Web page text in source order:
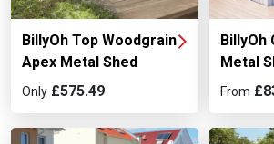
BillyOh Top Woodgrain
Apex Metal Shed
Only £575.49
Metal
From